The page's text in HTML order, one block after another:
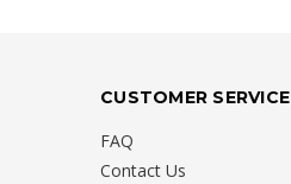
CUSTOMER SERVICE
FAQ
Contact Us